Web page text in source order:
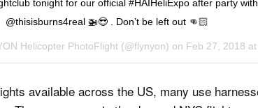
tonight for our official #HAIHeliExpo after party
@thisisburns4real 🚁😎 . Don’t be left out 👊🏻
Helicopter PhotoFlight (@flynyon) on Feb 27, 2018
available across the US, many use